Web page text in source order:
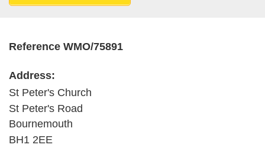
Reference WMO/75891
Address:
St Peter's Church
St Peter's Road
Bournemouth
BH1 2EE